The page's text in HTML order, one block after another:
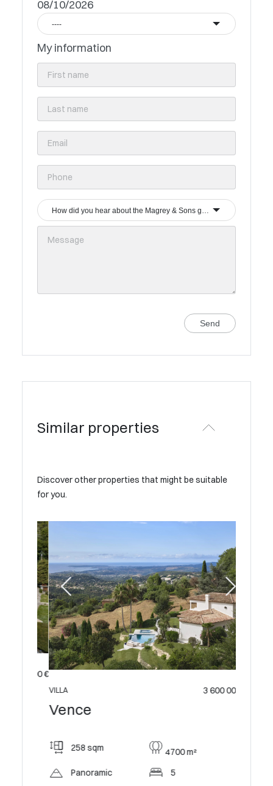
08/10/2026
----
My information
How did you hear about the Magrey & Sons group?
Send
Similar properties
Discover other properties that might be suitable
for you.
VILLA
Vence
3 600 000 €
258 sqm
4700 m²
Panoramic
5